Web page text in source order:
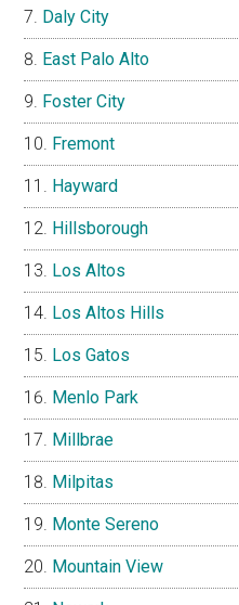
Daly City
East Palo Alto
Foster City
Fremont
Hayward
Hillsborough
Los Altos
Los Altos Hills
Los Gatos
Menlo Park
Millbrae
Milpitas
Monte Sereno
Mountain View